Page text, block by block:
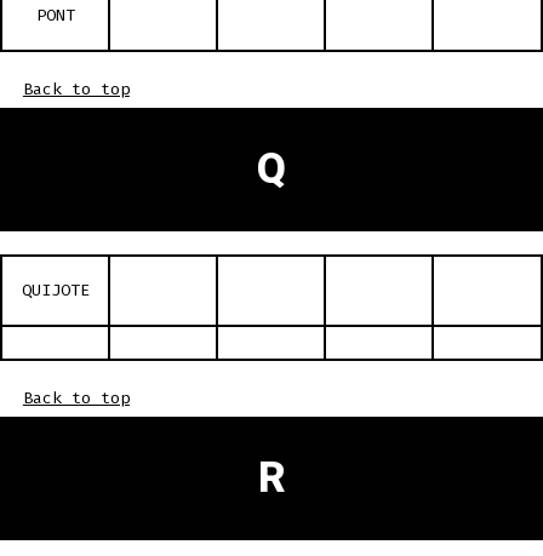
PONT
Back to top
Q
QUIJOTE
Back to top
R